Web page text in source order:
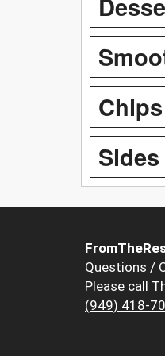
Chips
Sides
Questions /
Please call
(949) 418-